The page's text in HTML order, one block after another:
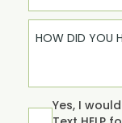
Yes, I